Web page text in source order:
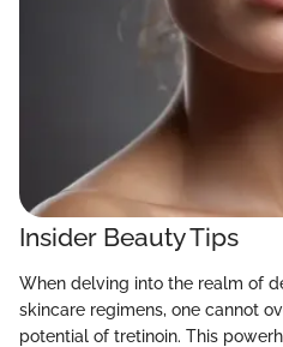
Insider Beauty Tips
When delving into the realm of
skincare regimens, one cannot
potential of tretinoin. This